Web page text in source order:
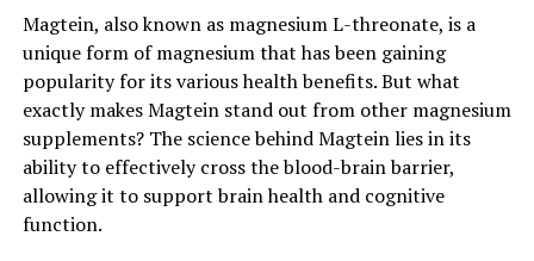
Magtein, also known as magnesium L-threonate, is a
unique form of magnesium that has been gaining
popularity for its various health benefits. But what
exactly makes Magtein stand out from other magnesium
supplements? The science behind Magtein lies in its
ability to effectively cross the blood-brain barrier,
allowing it to support brain health and cognitive
function.